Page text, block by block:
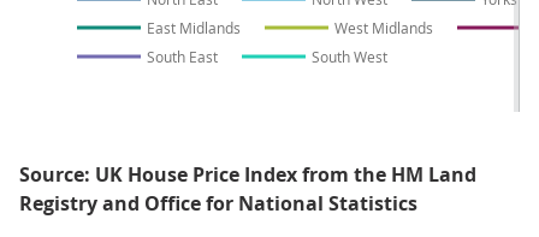
East Midlands
West Midlands
South East
South West
Source: UK House Price Index from the HM Land
Registry and Office for National Statistics